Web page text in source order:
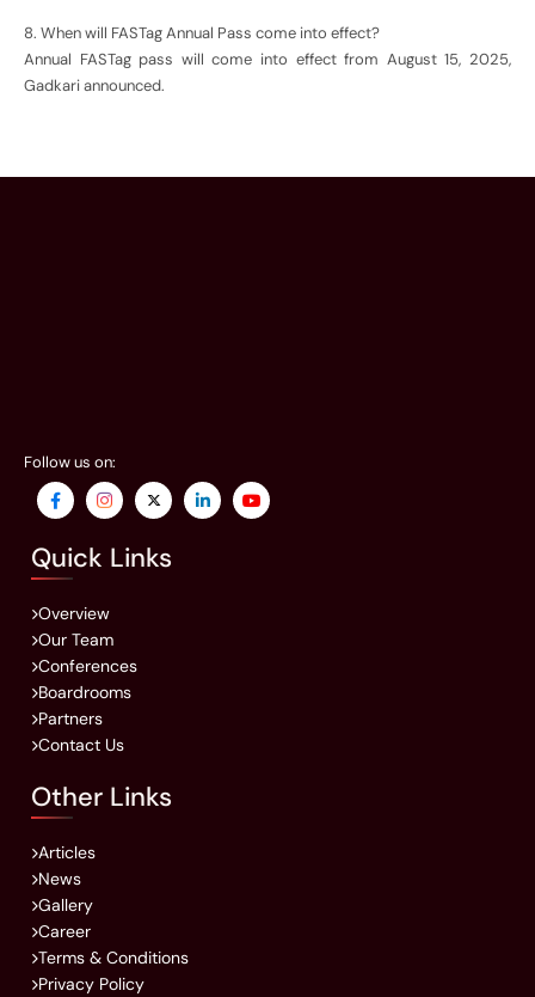
8. When will FASTag Annual Pass come into effect?
Annual FASTag pass will come into effect from August 15, 2025,
Gadkari announced.
Follow us on:
Quick Links
Overview
Our Team
Conferences
Boardrooms
Partners
Contact Us
Other Links
Articles
News
Gallery
Career
Terms & Conditions
Privacy Policy